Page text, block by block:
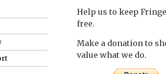
Help us to keep
free.
Make a donation to
value what we do.